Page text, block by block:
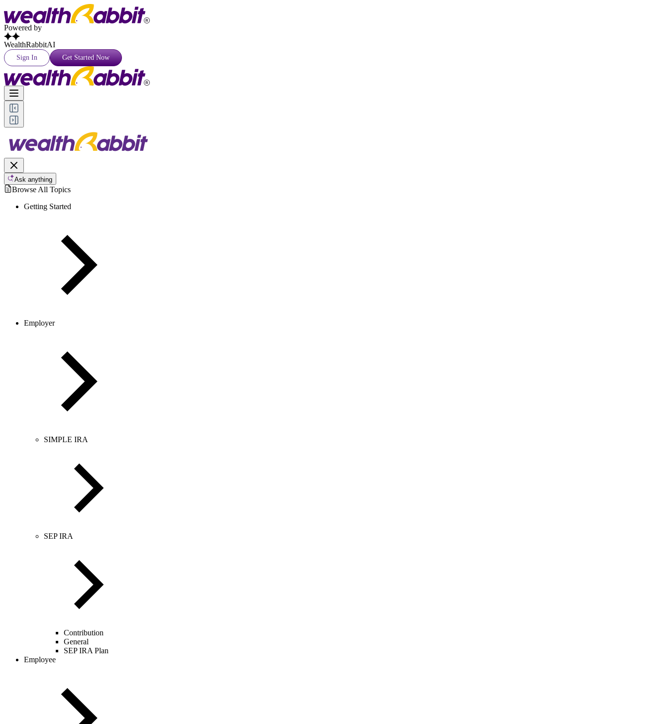
Powered by
WealthRabbitAI
Sign In Get Started Now
Ask anything
Browse All Topics
Getting Started
Employer
SIMPLE IRA
SEP IRA
Contribution
General
SEP IRA Plan
Employee